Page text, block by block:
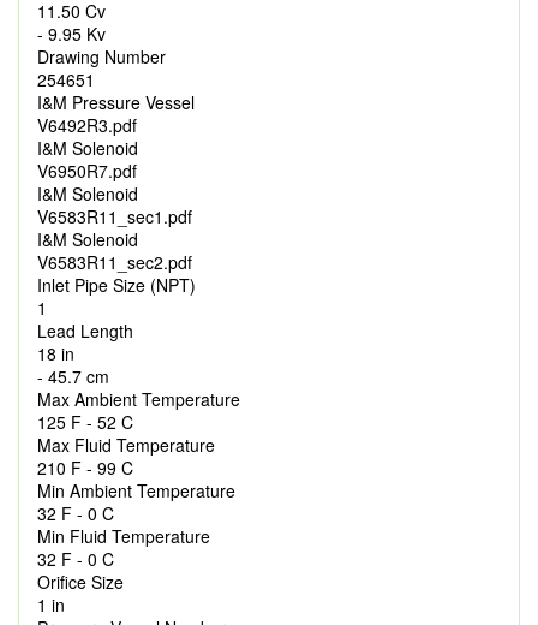
11.50 Cv
- 9.95 Kv
Drawing Number
254651
I&M Pressure Vessel
V6492R3.pdf
I&M Solenoid
V6950R7.pdf
I&M Solenoid
V6583R11_sec1.pdf
I&M Solenoid
V6583R11_sec2.pdf
Inlet Pipe Size (NPT)
1
Lead Length
18 in
- 45.7 cm
Max Ambient Temperature
125 F - 52 C
Max Fluid Temperature
210 F - 99 C
Min Ambient Temperature
32 F - 0 C
Min Fluid Temperature
32 F - 0 C
Orifice Size
1 in